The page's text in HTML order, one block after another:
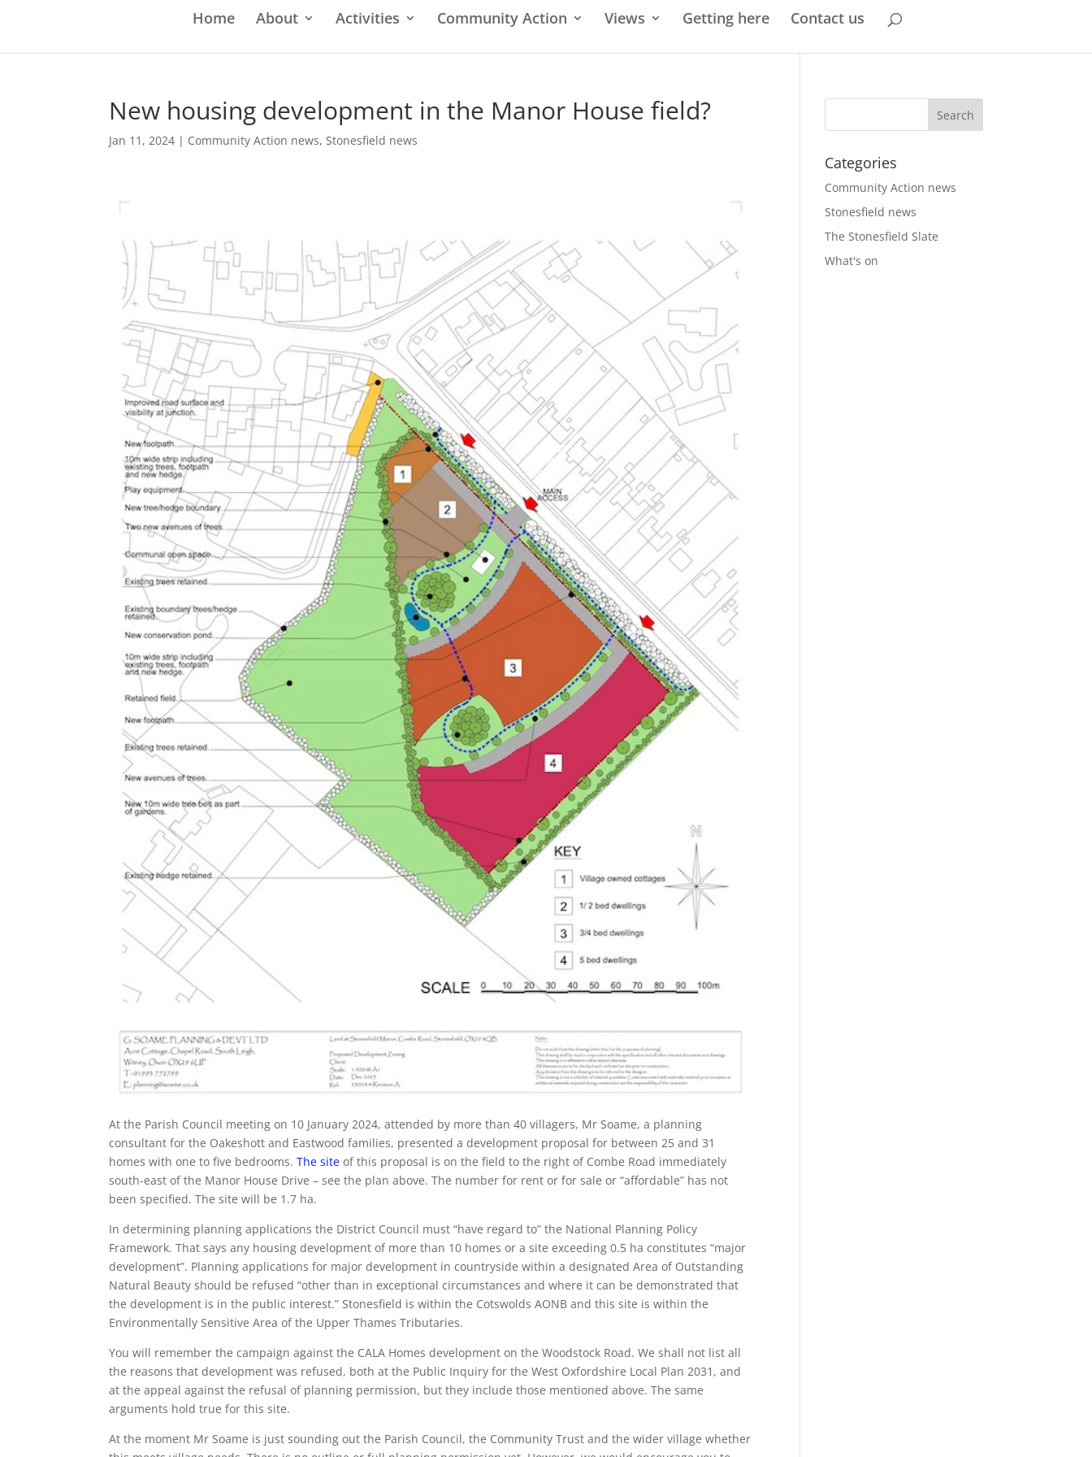
Home About Activities Community Action Views Getting here Contact us
New housing development in the Manor House field?
Jan 11, 2024 | Community Action news,Stonesfield news
At the Parish Council meeting on 10 January 2024, attended by more than 40 villagers, Mr Soame, a planning
consultant for the Oakeshott and Eastwood families, presented a development proposal for between 25 and 31
homes with one to five bedrooms.The site of this proposal is on the field to the right of Combe Road immediately
south-east of the Manor House Drive – see the plan above. The number for rent or for sale or “affordable” has not
been specified. The site will be 1.7 ha.
In determining planning applications the District Council must “have regard to” the National Planning Policy
Framework. That says any housing development of more than 10 homes or a site exceeding 0.5 ha constitutes “major
development”. Planning applications for major development in countryside within a designated Area of Outstanding
Natural Beauty should be refused “other than in exceptional circumstances and where it can be demonstrated that
the development is in the public interest.” Stonesfield is within the Cotswolds AONB and this site is within the
Environmentally Sensitive Area of the Upper Thames Tributaries.
You will remember the campaign against the CALA Homes development on the Woodstock Road. We shall not list all
the reasons that development was refused, both at the Public Inquiry for the West Oxfordshire Local Plan 2031, and
at the appeal against the refusal of planning permission, but they include those mentioned above. The same
arguments hold true for this site.
At the moment Mr Soame is just sounding out the Parish Council, the Community Trust and the wider village whether
Categories
Community Action news
Stonesfield news
The Stonesfield Slate
What's on